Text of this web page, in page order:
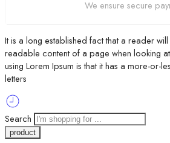
We ensure secure
It is a long established fact that a reader
readable content of a page when looking
using Lorem Ipsum is that it has a more-or-
letters
Search